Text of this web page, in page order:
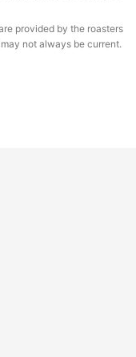
provided by the roasters
not always be current.